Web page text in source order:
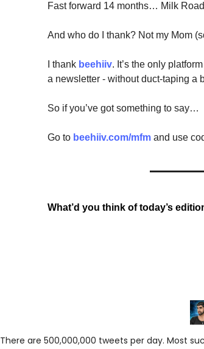
Fast forward 14 months… Milk
And who do I thank? Not my Mom
I thank beehiiv. It’s the only
a newsletter - without duct-taping a
So if you’ve got something to say…
Go to beehiiv.com/mfm and use
What’d you think of today’s
There are 500,000,000 tweets per day. Most